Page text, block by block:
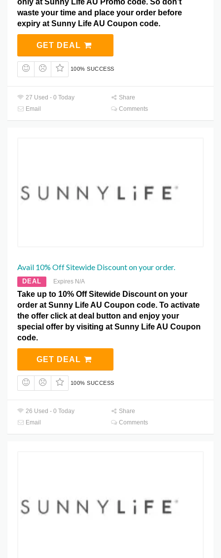
only at Sunny Life AU Promo code. So don’t
waste your time and place your order before
expiry at Sunny Life AU Coupon code.
GET DEAL
100% SUCCESS
27 Used - 0 Today
Share
Email
Comments
Avail 10% Off Sitewide Discount on your order.
DEAL Expires N/A
Take up to 10% Off Sitewide Discount on your
order at Sunny Life AU Coupon code. To activate
the offer click at deal button and enjoy your
special offer by visiting at Sunny Life AU Coupon
code.
GET DEAL
100% SUCCESS
26 Used - 0 Today
Share
Email
Comments